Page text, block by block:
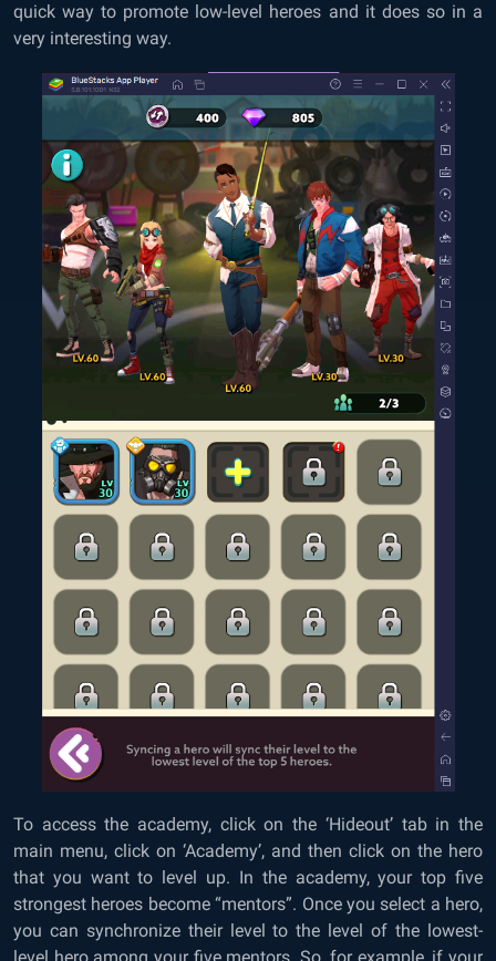
quick way to promote low-level heroes and it does so in a
very interesting way.
To access the academy, click on the ‘Hideout’ tab in the
main menu, click on ‘Academy’, and then click on the hero
that you want to level up. In the academy, your top five
strongest heroes become “mentors”. Once you select a hero,
you can synchronize their level to the level of the lowest-